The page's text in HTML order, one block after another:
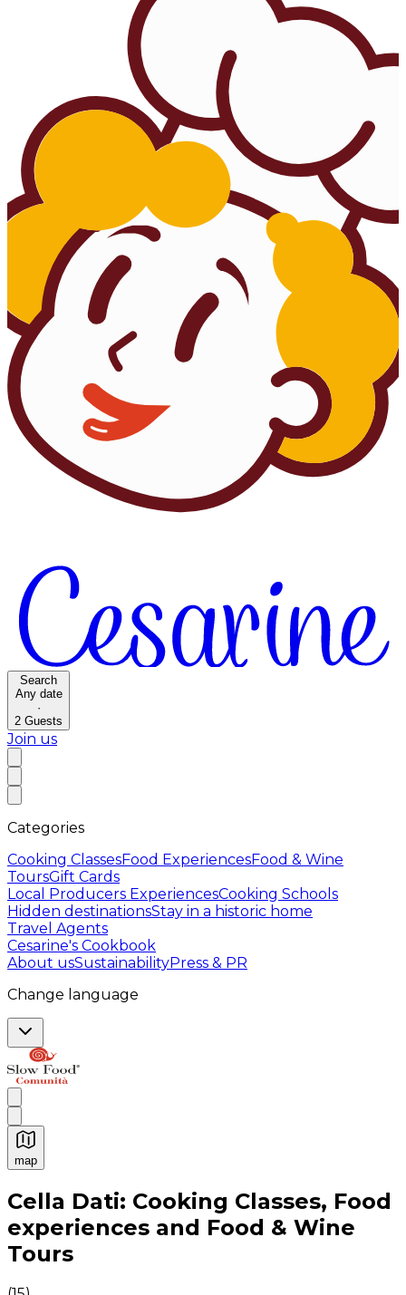
Search
Any date
·
2 Guests
Join us
Categories
Cooking ClassesFood ExperiencesFood & Wine
ToursGift Cards
Local Producers ExperiencesCooking Schools
Hidden destinationsStay in a historic home
Travel Agents
Cesarine's Cookbook
About usSustainabilityPress & PR
Change language
map
Authentic Italian Cooking Classes, Food experiences
Cella Dati: Cooking Classes, Food
experiences and Food & Wine
Tours